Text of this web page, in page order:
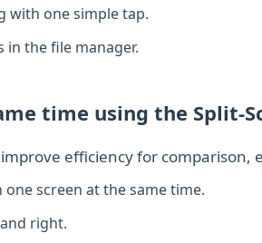
with one simple tap.
in the file manager.
time using the
efficiency for
screen at the same time.
right.